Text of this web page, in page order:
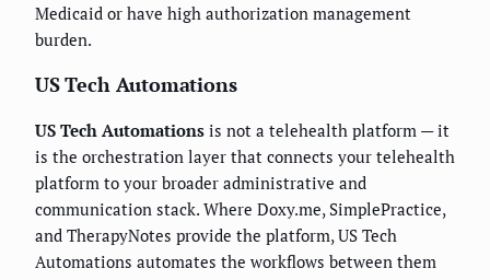
Medicaid or have high authorization management
burden.
US Tech Automations
US Tech Automations is not a telehealth platform — it
is the orchestration layer that connects your telehealth
platform to your broader administrative and
communication stack. Where Doxy.me, SimplePractice,
and TherapyNotes provide the platform, US Tech
Automations automates the workflows between them